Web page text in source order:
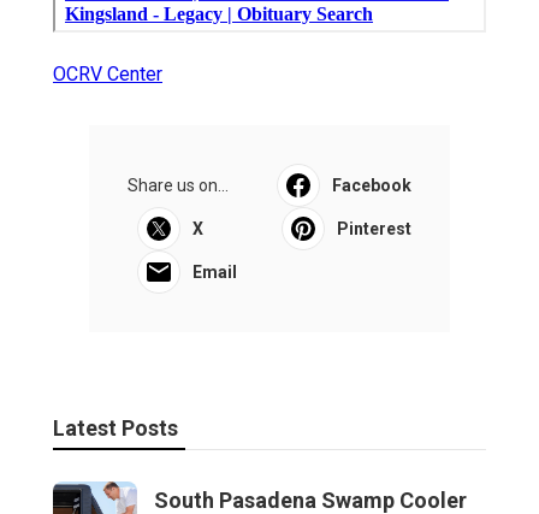
OCRV Center
Share us on... Facebook
X Pinterest
Email
Latest Posts
South Pasadena Swamp Cooler